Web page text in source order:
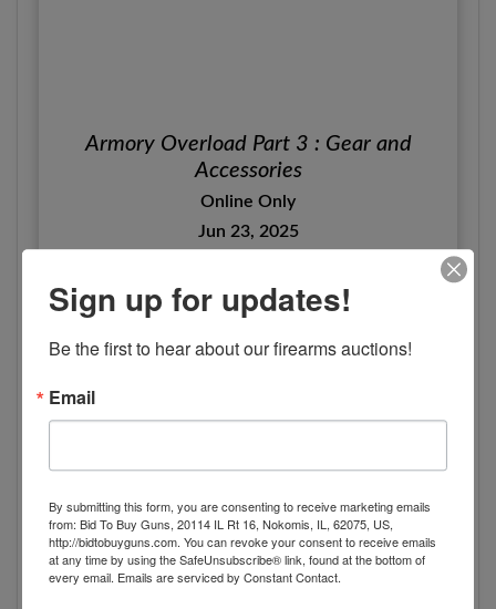
Armory Overload Part 3 : Gear and
Accessories
Online Only
Jun 23, 2025
Woolsey Auction Company
Sign up for updates!
Be the first to hear about our firearms auctions!
Email
By submitting this form, you are consenting to receive marketing emails
from: Bid To Buy Guns, 20114 IL Rt 16, Nokomis, IL, 62075, US,
http://bidtobuyguns.com. You can revoke your consent to receive emails
at any time by using the SafeUnsubscribe® link, found at the bottom of
every email. Emails are serviced by Constant Contact.